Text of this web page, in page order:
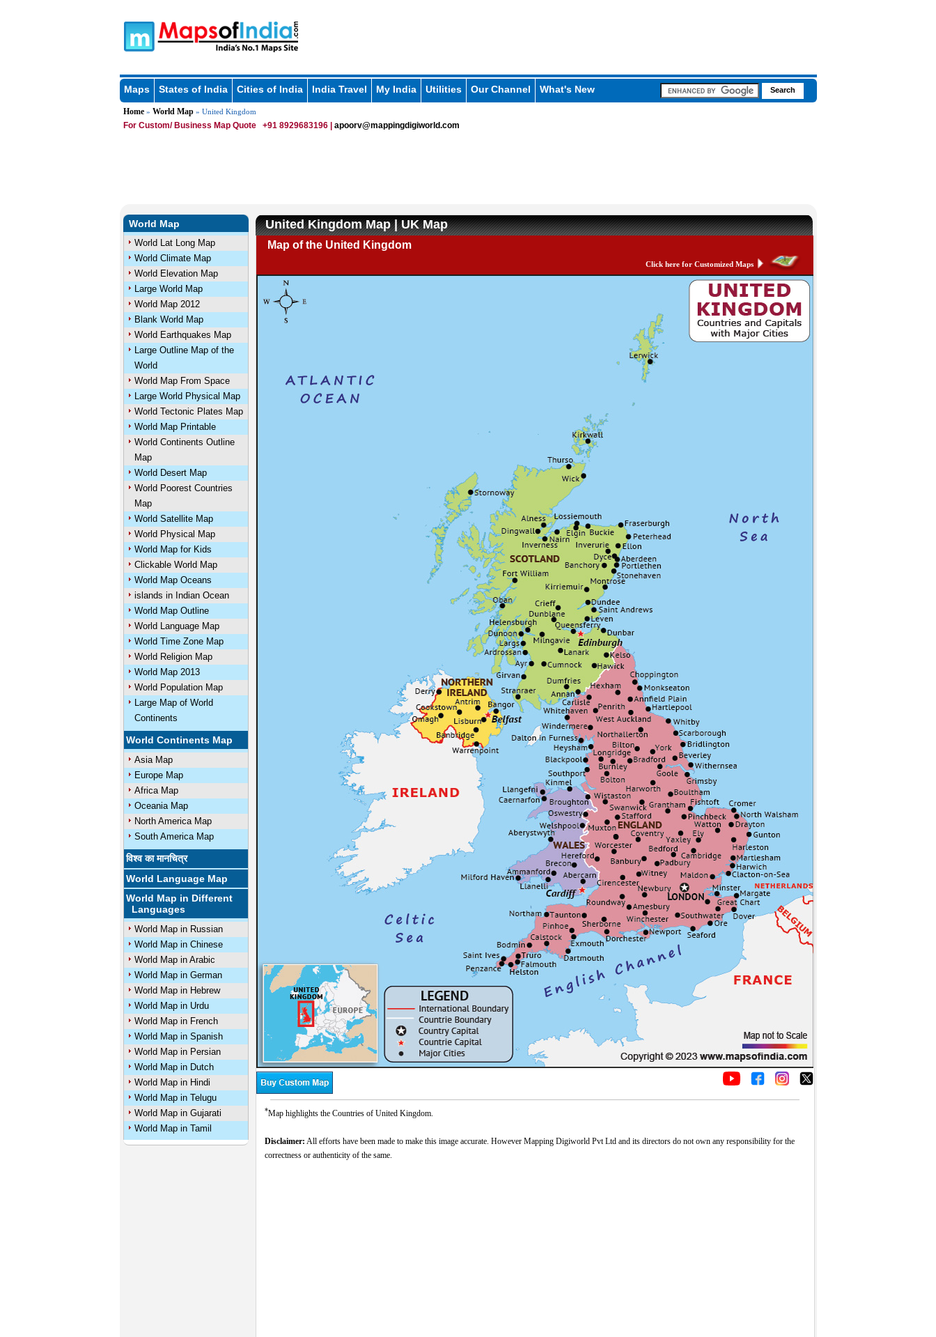
Maps States of India Cities of India India Travel My India Utilities Our Channel What's New
Home» World Map» United Kingdom
For Custom/ Business Map Quote +91 8929683196 | apoorv@mappingdigiworld.com
World Map
World Lat Long Map
World Climate Map
World Elevation Map
Large World Map
World Map 2012
Blank World Map
World Earthquakes Map
Large Outline Map of the
World
World Map From Space
Large World Physical Map
World Tectonic Plates Map
World Map Printable
World Continents Outline
Map
World Desert Map
World Poorest Countries
Map
World Satellite Map
World Physical Map
World Map for Kids
Clickable World Map
World Map Oceans
islands in Indian Ocean
World Map Outline
World Language Map
World Time Zone Map
World Religion Map
World Map 2013
World Population Map
Large Map of World
Continents
World Continents Map
Asia Map
Europe Map
Africa Map
Oceania Map
North America Map
South America Map
विश्व का मानचित्र
World Language Map
World Map in Different
Languages
World Map in Russian
World Map in Chinese
World Map in Arabic
World Map in German
World Map in Hebrew
World Map in Urdu
World Map in French
World Map in Spanish
World Map in Persian
World Map in Dutch
World Map in Hindi
World Map in Telugu
World Map in Gujarati
World Map in Tamil
United Kingdom Map | UK Map
Map of the United Kingdom
Click here for Customized Maps
*Map highlights the Countries of United Kingdom.
Disclaimer: All efforts have been made to make this image accurate. However Mapping Digiworld Pvt Ltd and its directors do not own any responsibility for the
correctness or authenticity of the same.